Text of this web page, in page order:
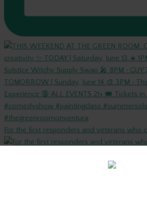
For the first responders and veterans who